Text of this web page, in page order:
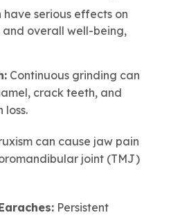
serious effects on
overall well-being,
Continuous grinding can
crack teeth, and
loss.
can cause jaw pain
joint (TMJ)
Persistent